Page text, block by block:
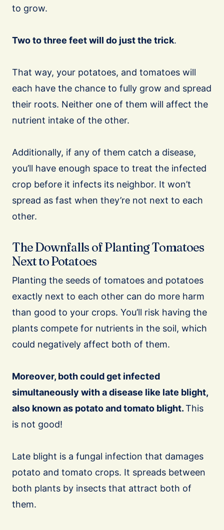
to grow.
Two to three feet will do just the trick.
That way, your potatoes, and tomatoes will
each have the chance to fully grow and spread
their roots. Neither one of them will affect the
nutrient intake of the other.
Additionally, if any of them catch a disease,
you’ll have enough space to treat the infected
crop before it infects its neighbor. It won’t
spread as fast when they’re not next to each
other.
The Downfalls of Planting Tomatoes
Next to Potatoes
Planting the seeds of tomatoes and potatoes
exactly next to each other can do more harm
than good to your crops. You’ll risk having the
plants compete for nutrients in the soil, which
could negatively affect both of them.
Moreover, both could get infected
simultaneously with a disease like late blight,
also known as potato and tomato blight.This
is not good!
Late blight is a fungal infection that damages
potato and tomato crops. It spreads between
both plants by insects that attract both of
them.